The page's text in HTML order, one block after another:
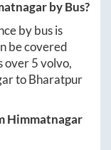
by Bus?
by bus is
be covered
over5volvo,
toBharatpur
Himmatnagar